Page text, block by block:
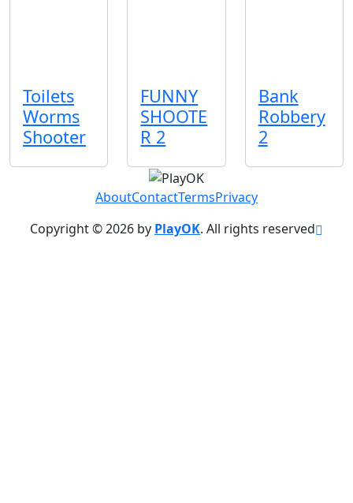
Toilets
Worms
Shooter
FUNNY
SHOOTE
R 2
Bank
Robbery
2
AboutContactTermsPrivacy
Copyright © 2026 by PlayOK. All rights reserved